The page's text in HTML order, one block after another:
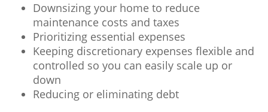
Downsizing your home to reduce
maintenance costs and taxes
Prioritizing essential expenses
Keeping discretionary expenses flexible and
controlled so you can easily scale up or
down
Reducing or eliminating debt